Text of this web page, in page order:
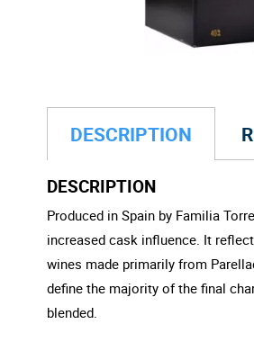
DESCRIPTION
DESCRIPTION
Produced in Spain by Familia
increased cask influence. It
wines made primarily from
define the majority of the final
blended.